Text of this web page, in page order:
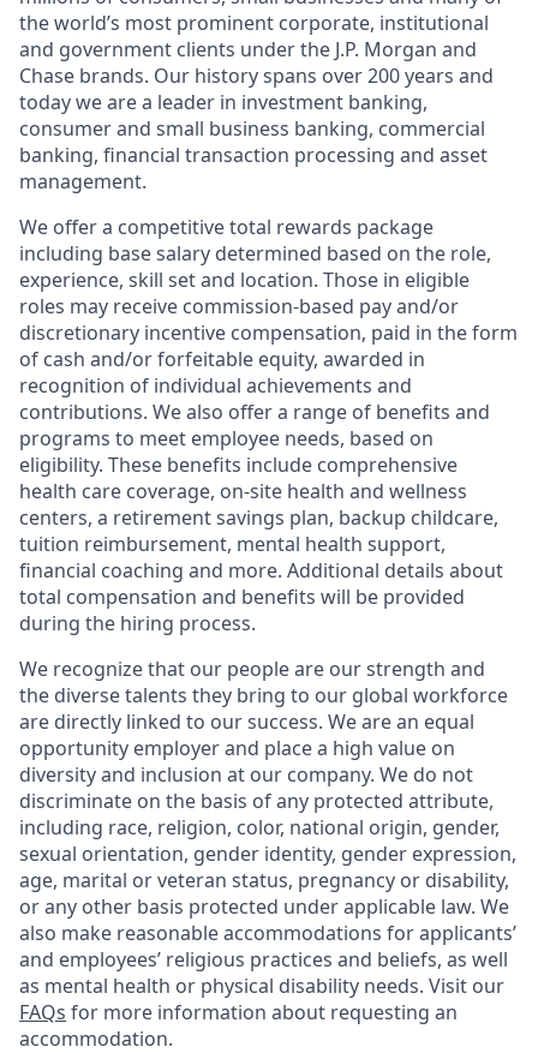
the world’s most prominent corporate, institutional
and government clients under the J.P. Morgan and
Chase brands. Our history spans over 200 years and
today we are a leader in investment banking,
consumer and small business banking, commercial
banking, financial transaction processing and asset
management.
We offer a competitive total rewards package
including base salary determined based on the role,
experience, skill set and location. Those in eligible
roles may receive commission-based pay and/or
discretionary incentive compensation, paid in the form
of cash and/or forfeitable equity, awarded in
recognition of individual achievements and
contributions. We also offer a range of benefits and
programs to meet employee needs, based on
eligibility. These benefits include comprehensive
health care coverage, on-site health and wellness
centers, a retirement savings plan, backup childcare,
tuition reimbursement, mental health support,
financial coaching and more. Additional details about
total compensation and benefits will be provided
during the hiring process.
We recognize that our people are our strength and
the diverse talents they bring to our global workforce
are directly linked to our success. We are an equal
opportunity employer and place a high value on
diversity and inclusion at our company. We do not
discriminate on the basis of any protected attribute,
including race, religion, color, national origin, gender,
sexual orientation, gender identity, gender expression,
age, marital or veteran status, pregnancy or disability,
or any other basis protected under applicable law. We
also make reasonable accommodations for applicants’
and employees’ religious practices and beliefs, as well
as mental health or physical disability needs. Visit our
FAQs for more information about requesting an
accommodation.